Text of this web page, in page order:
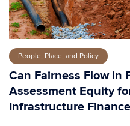
People, Place, and Policy
Can Fairness Flow in
Assessment Equity
Infrastructure Finance